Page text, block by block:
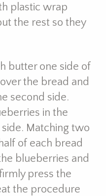
plastic wrap
the rest so they
butter one side of
the bread and
second side.
in the
Matching two
of each bread
blueberries and
press the
the procedure